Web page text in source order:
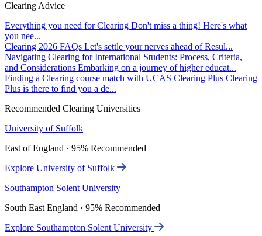
Clearing Advice
Everything you need for Clearing Don't miss a thing! Here's what
you nee...
Clearing 2026 FAQs Let's settle your nerves ahead of Resul...
Navigating Clearing for International Students: Process, Criteria,
and Considerations Embarking on a journey of higher educat...
Finding a Clearing course match with UCAS Clearing Plus Clearing
Plus is there to find you a de...
Recommended Clearing Universities
University of Suffolk
East of England · 95% Recommended
Explore University of Suffolk
Southampton Solent University
South East England · 95% Recommended
Explore Southampton Solent University